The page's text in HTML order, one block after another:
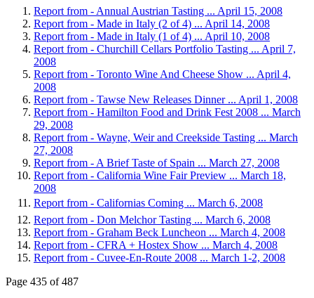
Report from - Annual Austrian Tasting ... April 15, 2008
Report from - Made in Italy (2 of 4) ... April 14, 2008
Report from - Made in Italy (1 of 4) ... April 10, 2008
Report from - Churchill Cellars Portfolio Tasting ... April 7,
2008
Report from - Toronto Wine And Cheese Show ... April 4,
2008
Report from - Tawse New Releases Dinner ... April 1, 2008
Report from - Hamilton Food and Drink Fest 2008 ... March
29, 2008
Report from - Wayne, Weir and Creekside Tasting ... March
27, 2008
Report from - A Brief Taste of Spain ... March 27, 2008
Report from - California Wine Fair Preview ... March 18,
2008
Report from - Californias Coming ... March 6, 2008
Report from - Don Melchor Tasting ... March 6, 2008
Report from - Graham Beck Luncheon ... March 4, 2008
Report from - CFRA + Hostex Show ... March 4, 2008
Report from - Cuvee-En-Route 2008 ... March 1-2, 2008
Page 435 of 487